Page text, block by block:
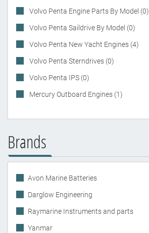
Volvo Penta Engine Parts By Model (0)
Volvo Penta Saildrive By Model (0)
Volvo Penta New Yacht Engines (4)
Volvo Penta Sterndrives (0)
Volvo Penta IPS (0)
Mercury Outboard Engines (1)
Brands
Avon Marine Batteries
Darglow Engineering
Raymarine Instruments and parts
Yanmar